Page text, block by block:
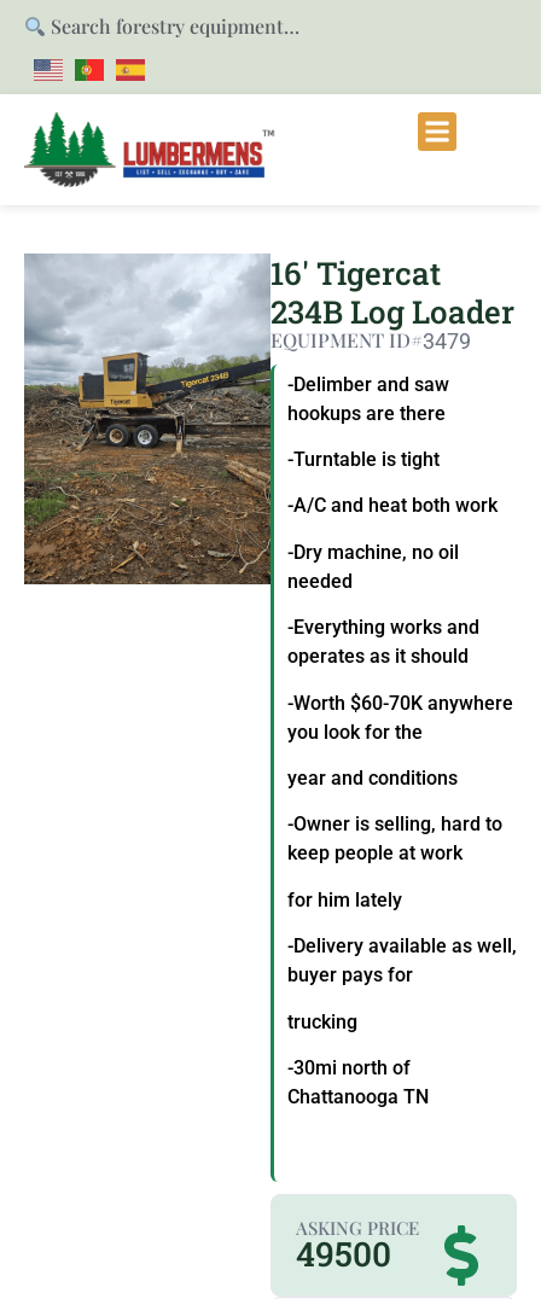
Search forestry equipment…
16′ Tigercat
234B Log Loader
EQUIPMENT ID#3479
-Delimber and saw
hookups are there
-Turntable is tight
-A/C and heat both work
-Dry machine, no oil
needed
-Everything works and
operates as it should
-Worth $60-70K anywhere
you look for the
year and conditions
-Owner is selling, hard to
keep people at work
for him lately
-Delivery available as well,
buyer pays for
trucking
-30mi north of
Chattanooga TN
ASKING PRICE
49500